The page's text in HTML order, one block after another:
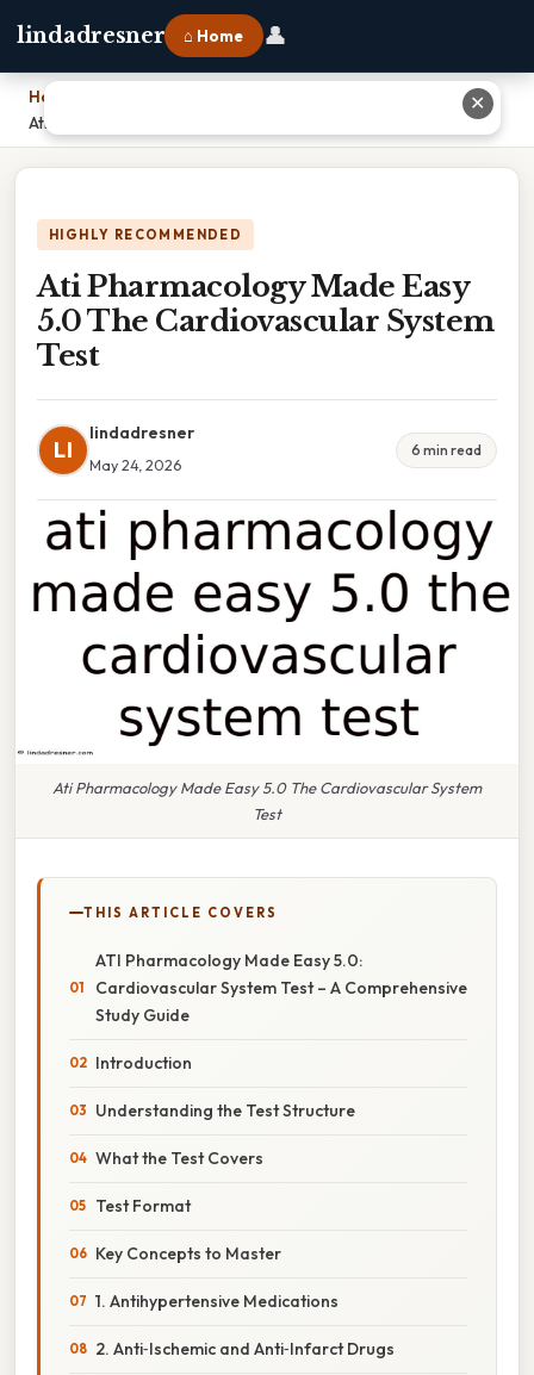
lindadresner ⌂ Home 👤
Home
Ati Pharmacology Made Easy 5.0 The Cardiovascular System Test
HIGHLY RECOMMENDED
Ati Pharmacology Made Easy
5.0 The Cardiovascular System
Test
LI
lindadresner
May 24, 2026
6 min read
Ati Pharmacology Made Easy 5.0 The Cardiovascular System
Test
THIS ARTICLE COVERS
ATI Pharmacology Made Easy 5.0:
Cardiovascular System Test – A Comprehensive
Study Guide
Introduction
Understanding the Test Structure
What the Test Covers
Test Format
Key Concepts to Master
1. Antihypertensive Medications
2. Anti‑Ischemic and Anti‑Infarct Drugs
✕